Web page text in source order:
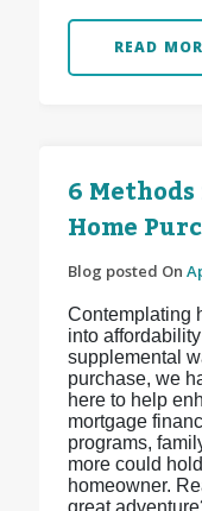
READ
6
Home
Blog posted On
Contemplating
into
supplemental
purchase, we
here to help
mortgage
programs,
more could
homeowner.